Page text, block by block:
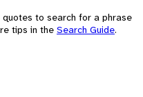
quotes to search for a phrase
tips in the Search Guide.